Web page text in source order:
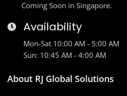
Coming Soon in Singapore.
Availability
Mon-Sat 10:00 AM - 5:00 AM
Sun: 10:45 AM - 4:00 AM
About RJ Global Solutions